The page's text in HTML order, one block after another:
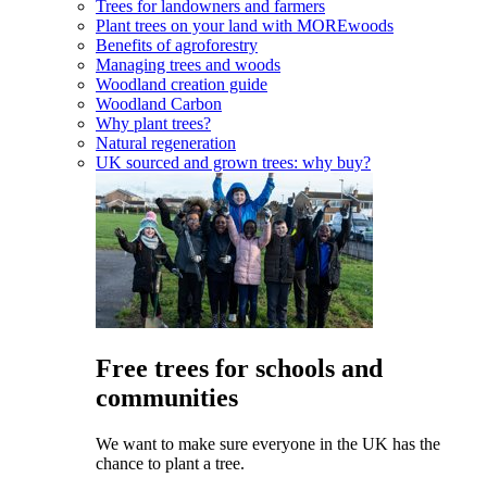
Trees for landowners and farmers
Plant trees on your land with MOREwoods
Benefits of agroforestry
Managing trees and woods
Woodland creation guide
Woodland Carbon
Why plant trees?
Natural regeneration
UK sourced and grown trees: why buy?
Free trees for schools and
communities
We want to make sure everyone in the UK has the
chance to plant a tree.